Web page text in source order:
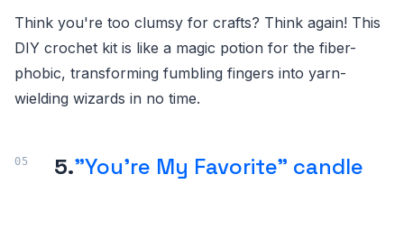
Think you're too clumsy for crafts? Think again! This
DIY crochet kit is like a magic potion for the fiber-
phobic, transforming fumbling fingers into yarn-
wielding wizards in no time.
5."You're My Favorite" candle